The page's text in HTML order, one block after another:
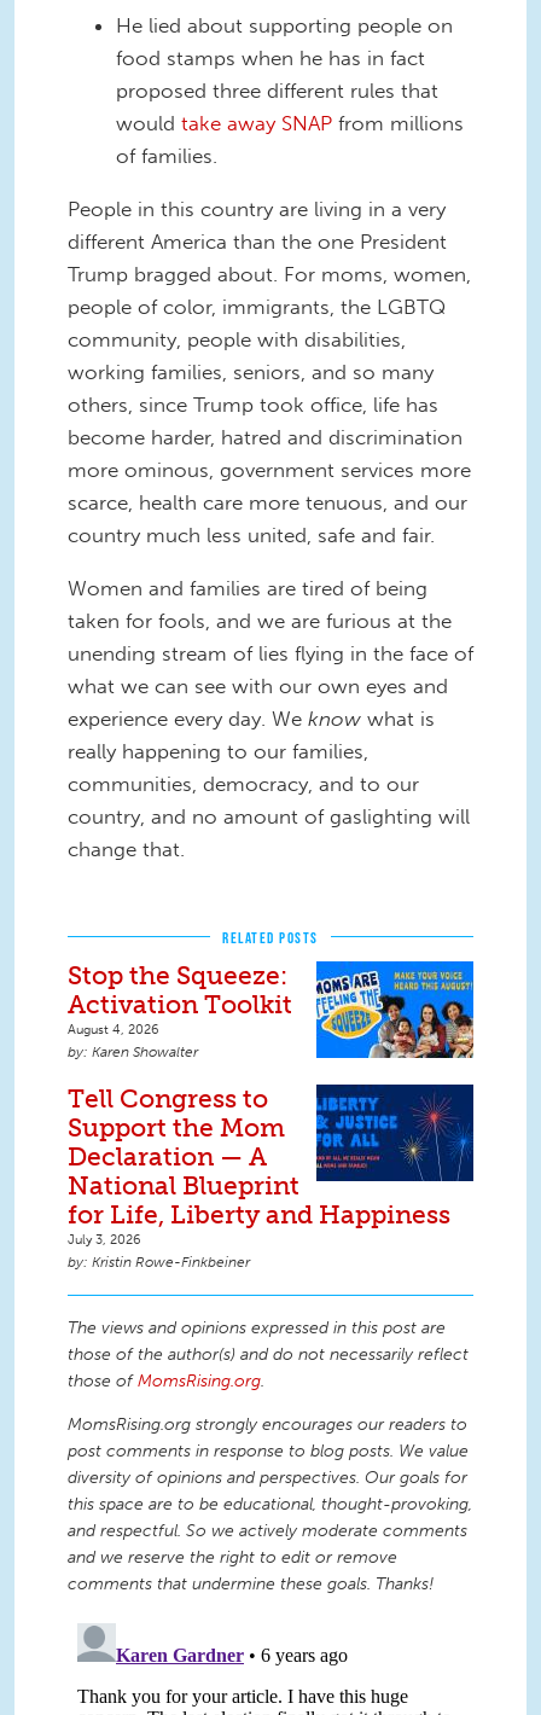
He lied about supporting people on
food stamps when he has in fact
proposed three different rules that
would take away SNAP from millions
of families.
People in this country are living in a very
different America than the one President
Trump bragged about. For moms, women,
people of color, immigrants, the LGBTQ
community, people with disabilities,
working families, seniors, and so many
others, since Trump took office, life has
become harder, hatred and discrimination
more ominous, government services more
scarce, health care more tenuous, and our
country much less united, safe and fair.
Women and families are tired of being
taken for fools, and we are furious at the
unending stream of lies flying in the face of
what we can see with our own eyes and
experience every day. We know what is
really happening to our families,
communities, democracy, and to our
country, and no amount of gaslighting will
change that.
RELATED POSTS
Stop the Squeeze:
Activation Toolkit
August 4, 2026
Karen Showalter
Tell Congress to
Support the Mom
Declaration — A
National Blueprint
for Life, Liberty and Happiness
July 3, 2026
Kristin Rowe-Finkbeiner
The views and opinions expressed in this post are
those of the author(s) and do not necessarily reflect
those ofMomsRising.org.
MomsRising.org strongly encourages our readers to
post comments in response to blog posts. We value
diversity of opinions and perspectives. Our goals for
this space are to be educational, thought-provoking,
and respectful. So we actively moderate comments
and we reserve the right to edit or remove
comments that undermine these goals. Thanks!